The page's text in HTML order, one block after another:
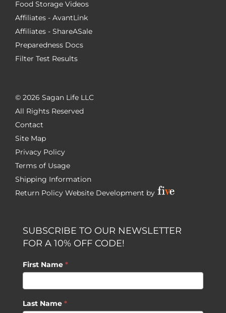
Food Storage Videos
Affiliates - AvantLink
Affiliates - ShareASale
Preparedness Docs
Filter Test Results
© 2026 Sagan Life LLC
All Rights Reserved
Contact
Site Map
Privacy Policy
Terms of Usage
Shipping Information
Return Policy Website Development by
SUBSCRIBE TO OUR NEWSLETTER
FOR A 10% OFF CODE!
First Name *
Last Name *